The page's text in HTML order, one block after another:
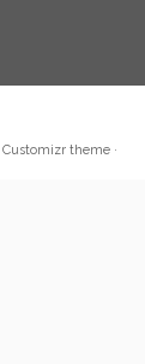
Customizr theme ·